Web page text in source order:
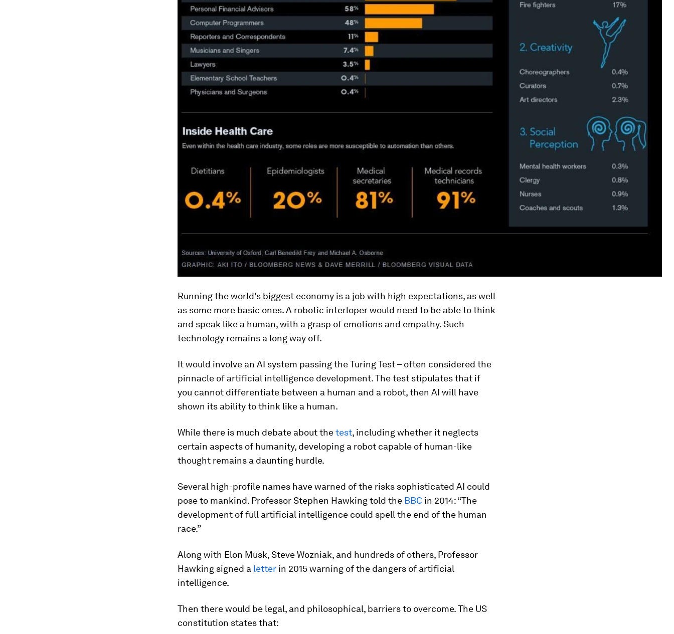
Running the world's biggest economy is a job with high expectations, as well
as some more basic ones. A robotic interloper would need to be able to think
and speak like a human, with a grasp of emotions and empathy. Such
technology remains a long way off.
It would involve an AI system passing the Turing Test – often considered the
pinnacle of artificial intelligence development. The test stipulates that if
you cannot differentiate between a human and a robot, then AI will have
shown its ability to think like a human.
While there is much debate about thetest, including whether it neglects
certain aspects of humanity, developing a robot capable of human-like
thought remains a daunting hurdle.
Several high-profile names have warned of the risks sophisticated AI could
pose to mankind. Professor Stephen Hawking told the BBC in 2014: “The
development of full artificial intelligence could spell the end of the human
race.”
Along with Elon Musk, Steve Wozniak, and hundreds of others, Professor
Hawking signed a letter in 2015 warning of the dangers of artificial
intelligence.
Then there would be legal, and philosophical, barriers to overcome. The US
constitution states that: